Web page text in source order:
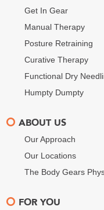
Get In Gear
Manual Therapy
Posture Retraining
Curative Therapy
Functional Dry
Humpty Dumpty
ABOUT US
Our Approach
Our Locations
The Body Gears
FOR YOU